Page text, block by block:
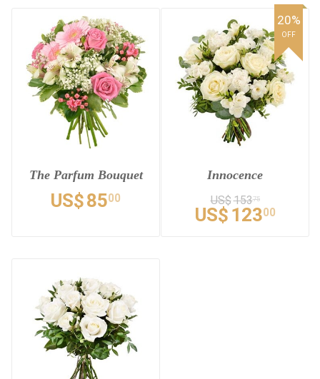
The Parfum Bouquet
US$8500
Innocence
US$15375
US$ 12300
20%
OFF